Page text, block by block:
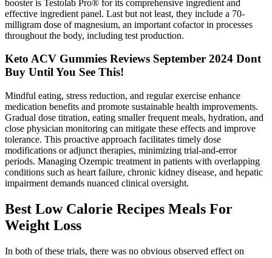
booster is Testolab Pro® for its comprehensive ingredient and
effective ingredient panel. Last but not least, they include a 70-
milligram dose of magnesium, an important cofactor in processes
throughout the body, including test production.
Keto ACV Gummies Reviews September 2024 Dont
Buy Until You See This!
Mindful eating, stress reduction, and regular exercise enhance
medication benefits and promote sustainable health improvements.
Gradual dose titration, eating smaller frequent meals, hydration, and
close physician monitoring can mitigate these effects and improve
tolerance. This proactive approach facilitates timely dose
modifications or adjunct therapies, minimizing trial-and-error
periods. Managing Ozempic treatment in patients with overlapping
conditions such as heart failure, chronic kidney disease, and hepatic
impairment demands nuanced clinical oversight.
Best Low Calorie Recipes Meals For
Weight Loss
In both of these trials, there was no obvious observed effect on